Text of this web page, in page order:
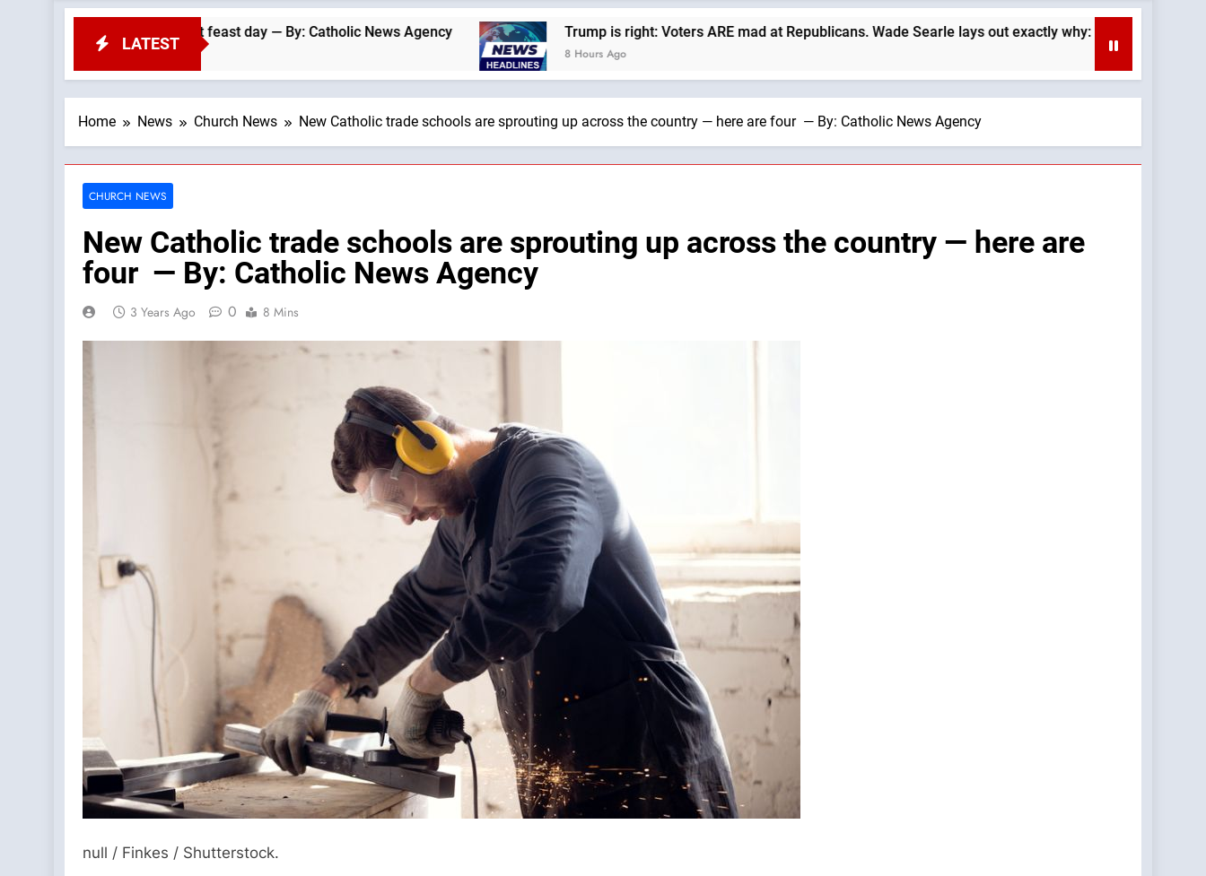
LATEST
biggest feast day — By: Catholic News Agency Trump is right: Voters ARE mad at Republicans. Wade Searle lays out exactly why: —A Podcast by: LifeSite News
8 Hours Ago
Home News Church News New Catholic trade schools are sprouting up across the country — here are four — By: Catholic News Agency
CHURCH NEWS
New Catholic trade schools are sprouting up across the country — here are
four — By: Catholic News Agency
3 Years Ago 0 8 Mins
null / Finkes / Shutterstock.